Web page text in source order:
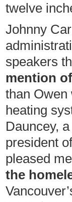
twelve
Johnny
speakers
mention
than Owen
heating
Dauncey,
president
pleased
the